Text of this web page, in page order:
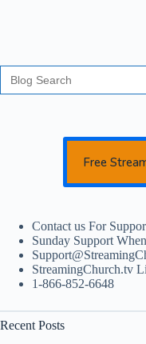
Search
for:
Free
Contact us For
Sunday Support
StreamingChurch.tv
1-866-852-6648
Recent Posts